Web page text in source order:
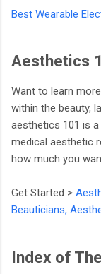
Best Wearable
Aesthetics
Want to learn
within the beauty,
aesthetics 101 is
medical aesthetic
how much you
Get Started >
Beauticians,
Index of